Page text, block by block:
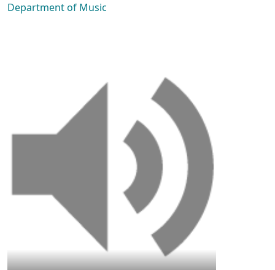
Department of Music